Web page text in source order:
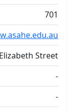
701
Street
-
-